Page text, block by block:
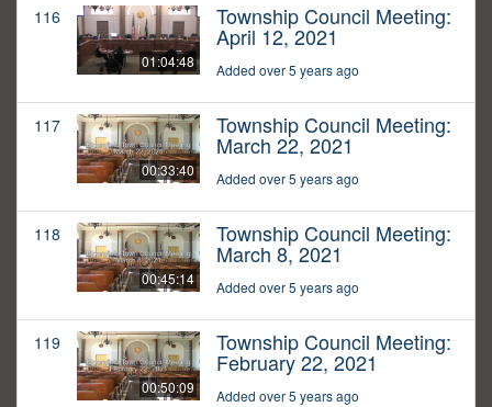
116
01:04:48
Township Council Meeting:
April 12, 2021
Added over 5 years ago
117
00:33:40
Township Council Meeting:
March 22, 2021
Added over 5 years ago
118
00:45:14
Township Council Meeting:
March 8, 2021
Added over 5 years ago
119
00:50:09
Township Council Meeting:
February 22, 2021
Added over 5 years ago